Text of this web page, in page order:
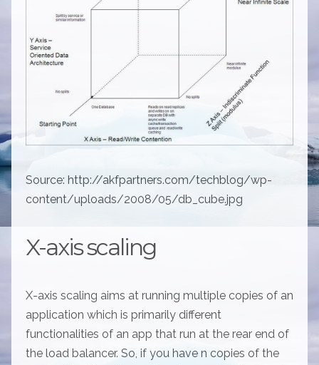
Source: http://akfpartners.com/techblog/wp-
content/uploads/2008/05/db_cube.jpg
X-axis scaling
X-axis scaling aims at running multiple copies of an
application which is primarily different
functionalities of an app that run at the rear end of
the load balancer. So, if you have n copies of the